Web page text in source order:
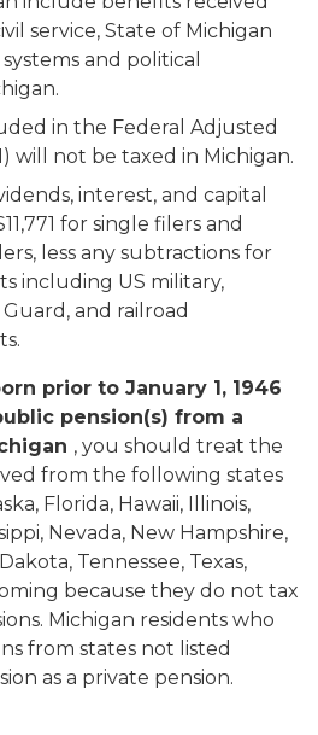
service, State of Michigan
and political
in the Federal Adjusted
will not be taxed in Michigan.
interest, and capital
for single filers and
less any subtractions for
including US military,
and railroad
prior to January 1, 1946
pension(s) from a
, you should treat the
from the following states
Florida, Hawaii, Illinois,
Nevada, New Hampshire,
Tennessee, Texas,
because they do not tax
Michigan residents who
from states not listed
as a private pension.